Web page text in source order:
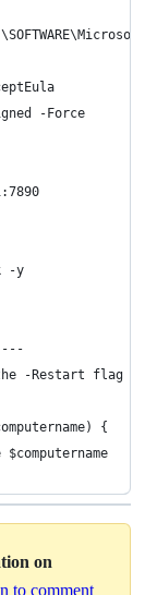
-Force
-y
-Restart flag
{
$computername
on
to comment